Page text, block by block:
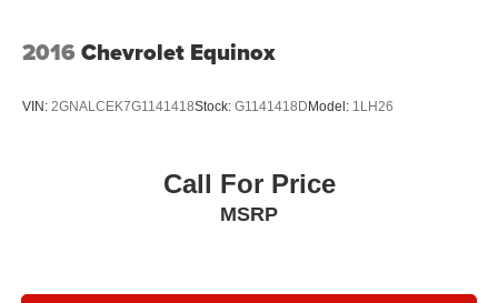
Wheels: 20" x 8.0" Fine Silver
2016 Chevrolet Equinox
VIN: 2GNALCEK7G1141418Stock: G1141418D Model: 1LH26
Call For Price
MSRP